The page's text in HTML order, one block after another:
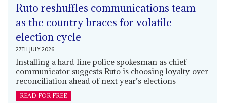
Ruto reshuffles communications team
as the country braces for volatile
election cycle
27TH JULY 2026
Installing a hard-line police spokesman as chief
communicator suggests Ruto is choosing loyalty over
reconciliation ahead of next year’s elections
READ FOR FREE